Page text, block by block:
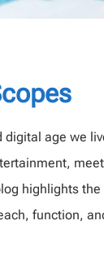
age we
highlights
function,